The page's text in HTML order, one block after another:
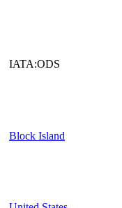
IATA:ODS
Block Island